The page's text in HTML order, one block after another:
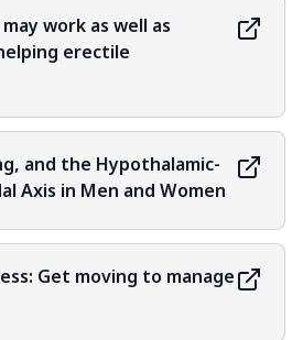
work as well as
erectile
and the Hypothalamic-
Axis in Men and Women
Get moving to manage